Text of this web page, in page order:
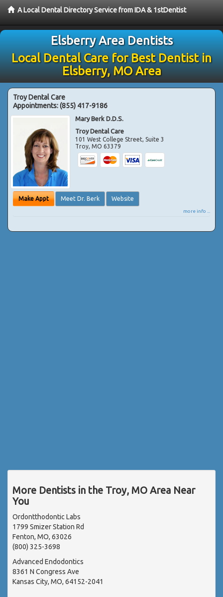
A Local Dental Directory Service from IDA & 1stDentist
Elsberry Area Dentists
Local Dental Care for Best Dentist in
Elsberry, MO Area
Troy Dental Care
Appointments:(855) 417-9186
Mary Berk D.D.S.
Troy Dental Care
101 West College Street, Suite 3
Troy,MO 63379
Make Appt Meet Dr. Berk Website
more info ...
More Dentists in the Troy, MO Area Near
You
Ordontthodontic Labs
1799 Smizer Station Rd
Fenton, MO, 63026
(800) 325-3698
Advanced Endodontics
8361 N Congress Ave
Kansas City, MO, 64152-2041